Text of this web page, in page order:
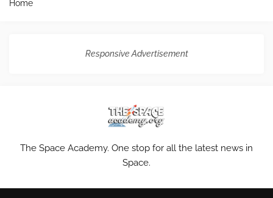
Home
Responsive Advertisement
The Space Academy. One stop for all the latest news in
Space.